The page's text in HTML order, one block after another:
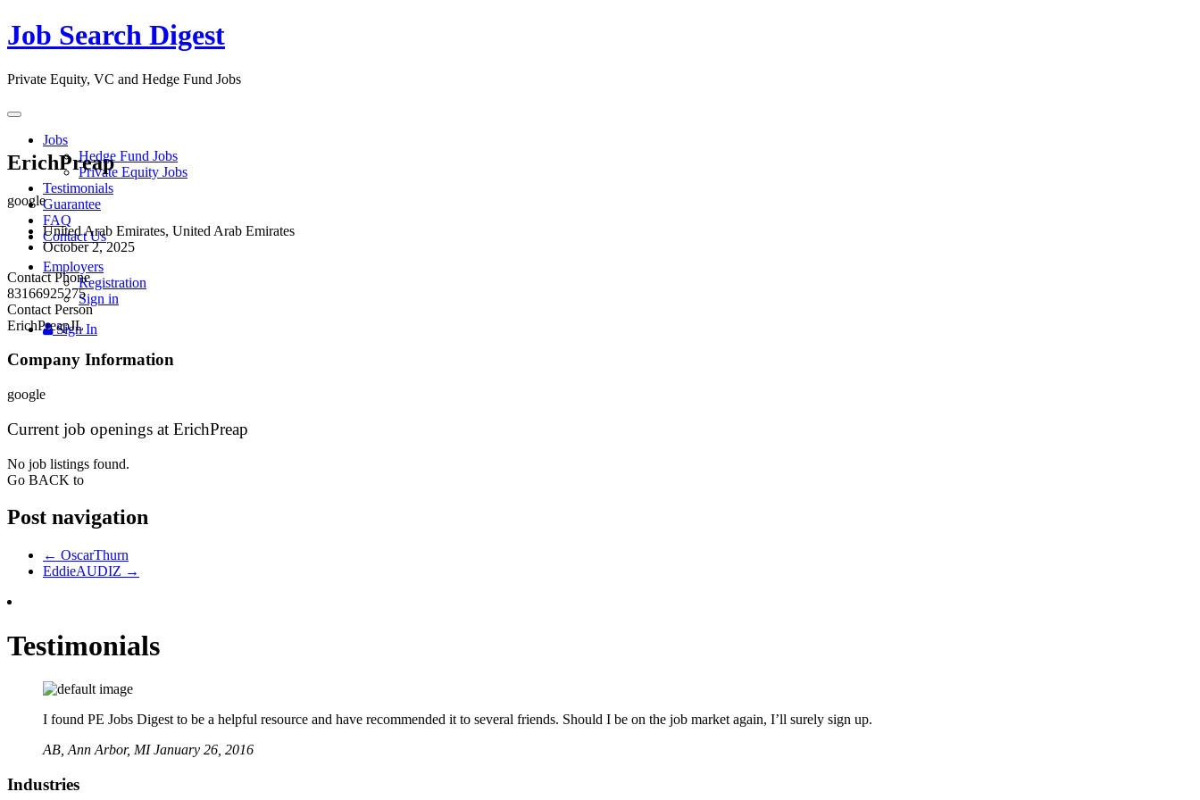
Job Search Digest
Private Equity, VC and Hedge Fund Jobs
Toggle
navigation
Jobs
Hedge Fund Jobs
Private Equity Jobs
Testimonials
Guarantee
FAQ
Contact Us
Employers
Registration
Sign in
Sign In
ErichPreap
google
United Arab Emirates, United Arab Emirates
October 2, 2025
Contact Phone
83166925275
Contact Person
ErichPreapJL
Company Information
google
Current job openings at ErichPreap
No job listings found.
Go BACK to
Post navigation
← OscarThurn
EddieAUDIZ →
Testimonials
I found PE Jobs Digest to be a helpful resource and have recommended it to several friends. Should I be on the job market again, I’ll surely sign up.
AB, Ann Arbor, MI January 26, 2016
Industries